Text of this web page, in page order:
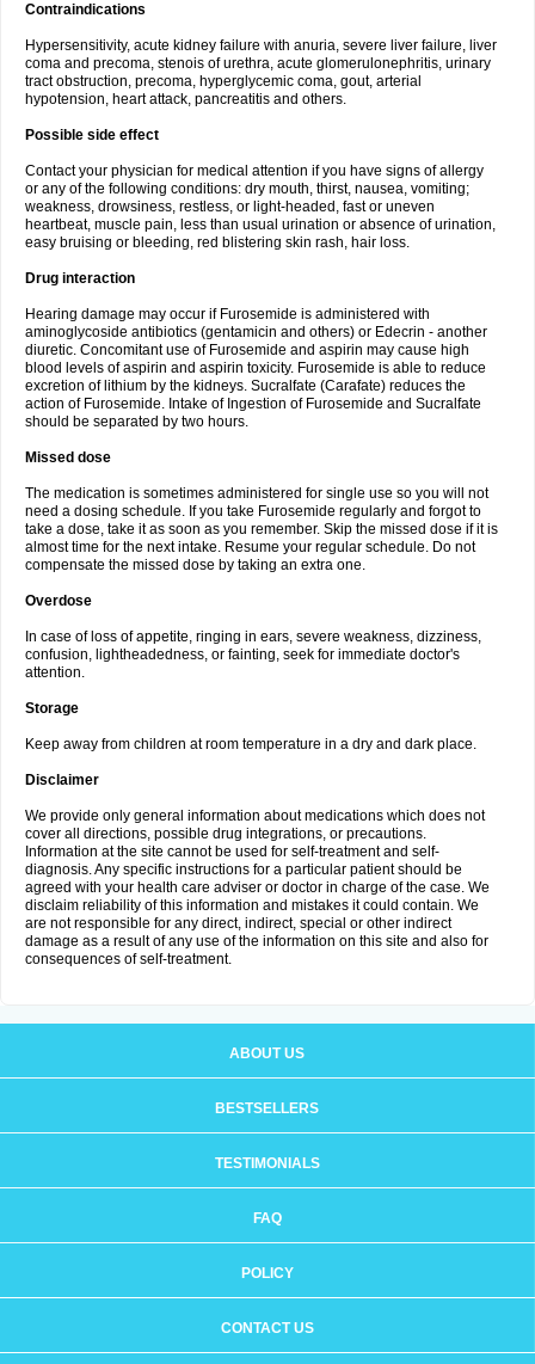
Contraindications
Hypersensitivity, acute kidney failure with anuria, severe liver failure, liver
coma and precoma, stenois of urethra, acute glomerulonephritis, urinary
tract obstruction, precoma, hyperglycemic coma, gout, arterial
hypotension, heart attack, pancreatitis and others.
Possible side effect
Contact your physician for medical attention if you have signs of allergy
or any of the following conditions: dry mouth, thirst, nausea, vomiting;
weakness, drowsiness, restless, or light-headed, fast or uneven
heartbeat, muscle pain, less than usual urination or absence of urination,
easy bruising or bleeding, red blistering skin rash, hair loss.
Drug interaction
Hearing damage may occur if Furosemide is administered with
aminoglycoside antibiotics (gentamicin and others) or Edecrin - another
diuretic. Concomitant use of Furosemide and aspirin may cause high
blood levels of aspirin and aspirin toxicity. Furosemide is able to reduce
excretion of lithium by the kidneys. Sucralfate (Carafate) reduces the
action of Furosemide. Intake of Ingestion of Furosemide and Sucralfate
should be separated by two hours.
Missed dose
The medication is sometimes administered for single use so you will not
need a dosing schedule. If you take Furosemide regularly and forgot to
take a dose, take it as soon as you remember. Skip the missed dose if it is
almost time for the next intake. Resume your regular schedule. Do not
compensate the missed dose by taking an extra one.
Overdose
In case of loss of appetite, ringing in ears, severe weakness, dizziness,
confusion, lightheadedness, or fainting, seek for immediate doctor's
attention.
Storage
Keep away from children at room temperature in a dry and dark place.
Disclaimer
We provide only general information about medications which does not
cover all directions, possible drug integrations, or precautions.
Information at the site cannot be used for self-treatment and self-
diagnosis. Any specific instructions for a particular patient should be
agreed with your health care adviser or doctor in charge of the case. We
disclaim reliability of this information and mistakes it could contain. We
are not responsible for any direct, indirect, special or other indirect
damage as a result of any use of the information on this site and also for
consequences of self-treatment.
ABOUT US
BESTSELLERS
TESTIMONIALS
FAQ
POLICY
CONTACT US